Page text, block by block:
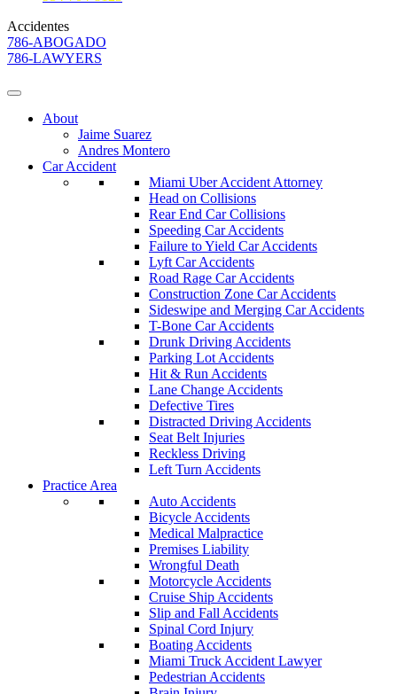
Accidentes
786-ABOGADO
786-LAWYERS
About
Jaime Suarez
Andres Montero
Car Accident
Miami Uber Accident Attorney
Head on Collisions
Rear End Car Collisions
Speeding Car Accidents
Failure to Yield Car Accidents
Lyft Car Accidents
Road Rage Car Accidents
Construction Zone Car Accidents
Sideswipe and Merging Car Accidents
T-Bone Car Accidents
Drunk Driving Accidents
Parking Lot Accidents
Hit & Run Accidents
Lane Change Accidents
Defective Tires
Distracted Driving Accidents
Seat Belt Injuries
Reckless Driving
Left Turn Accidents
Practice Area
Auto Accidents
Bicycle Accidents
Medical Malpractice
Premises Liability
Wrongful Death
Motorcycle Accidents
Cruise Ship Accidents
Slip and Fall Accidents
Spinal Cord Injury
Boating Accidents
Miami Truck Accident Lawyer
Pedestrian Accidents